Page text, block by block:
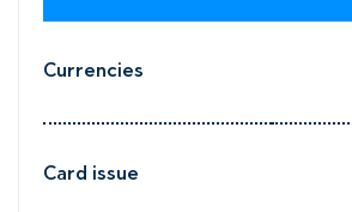
Currencies
Card issue